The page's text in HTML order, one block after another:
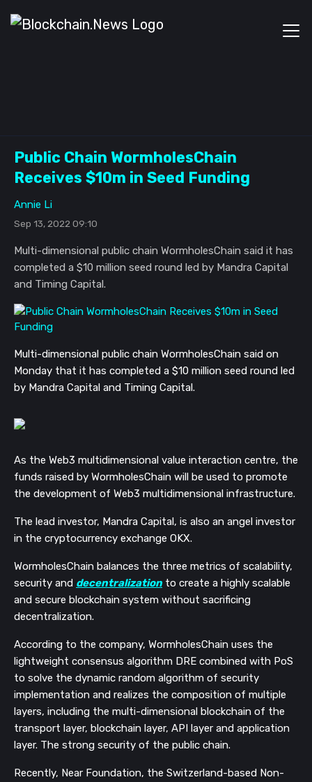
Public Chain WormholesChain
Receives $10m in Seed Funding
Annie Li
Sep 13, 2022 09:10
Multi-dimensional public chain WormholesChain said it has
completed a $10 million seed round led by Mandra Capital
and Timing Capital.
Multi-dimensional public chain WormholesChain said on
Monday that it has completed a $10 million seed round led
by Mandra Capital and Timing Capital.
As the Web3 multidimensional value interaction centre, the
funds raised by WormholesChain will be used to promote
the development of Web3 multidimensional infrastructure.
The lead investor, Mandra Capital, is also an angel investor
in the cryptocurrency exchange OKX.
WormholesChain balances the three metrics of scalability,
security and decentralization to create a highly scalable
and secure blockchain system without sacrificing
decentralization.
According to the company, WormholesChain uses the
lightweight consensus algorithm DRE combined with PoS
to solve the dynamic random algorithm of security
implementation and realizes the composition of multiple
layers, including the multi-dimensional blockchain of the
transport layer, blockchain layer, API layer and application
layer. The strong security of the public chain.
Recently, Near Foundation, the Switzerland-based Non-